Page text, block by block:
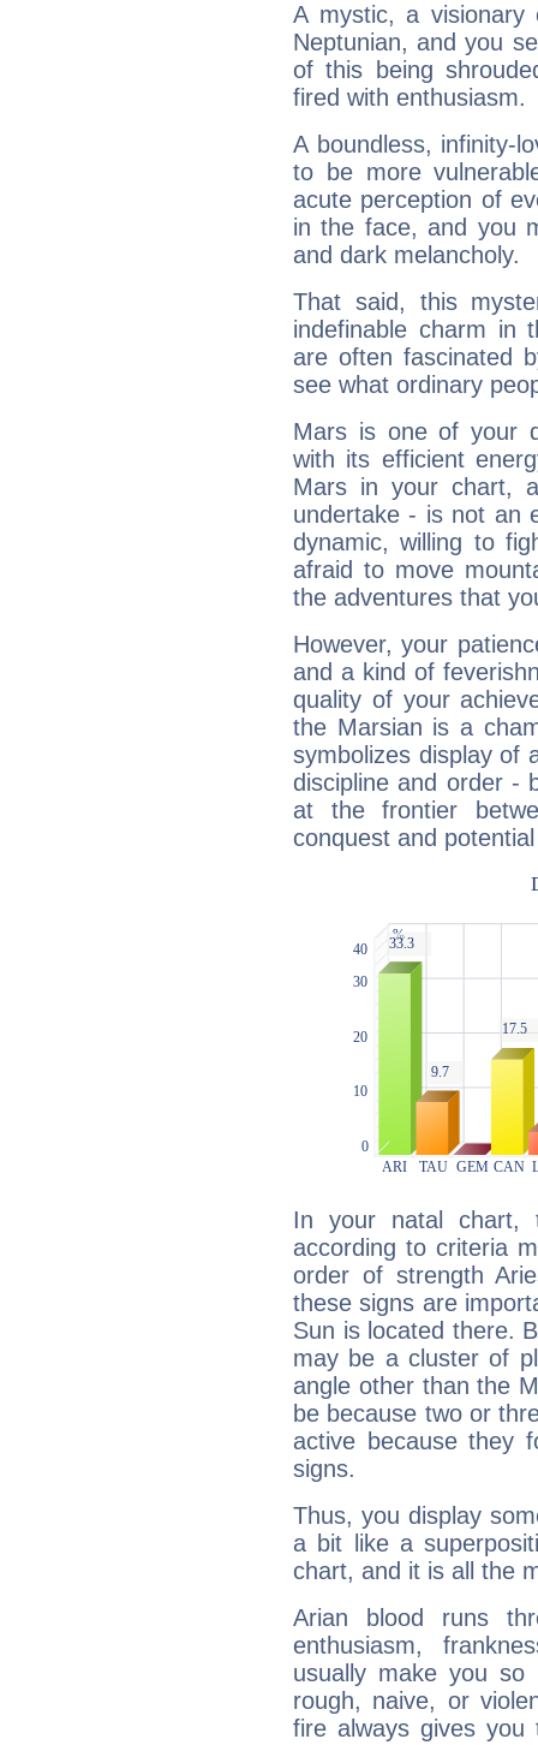
A mystic, a
Neptunian, and you
of this being
fired with enthusiasm.
A boundless, infinity-
to be more
acute perception of
in the face, and you
and dark melancholy.
That said, this
indefinable charm in
are often fascinated
see what ordinary
Mars is one of your
with its efficient
Mars in your chart,
undertake - is not an
dynamic, willing to
afraid to move
the adventures that
However, your
and a kind of
quality of your
the Marsian is a
symbolizes display of
discipline and order -
at the frontier
conquest and
In your natal chart,
according to criteria
order of strength
these signs are
Sun is located there.
may be a cluster of
angle other than the
be because two or
active because they
signs.
Thus, you display
a bit like a
chart, and it is all the
Arian blood runs
enthusiasm,
usually make you so
rough, naive, or
fire always gives